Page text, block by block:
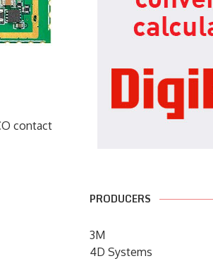
contact
PRODUCERS
3M
4D Systems